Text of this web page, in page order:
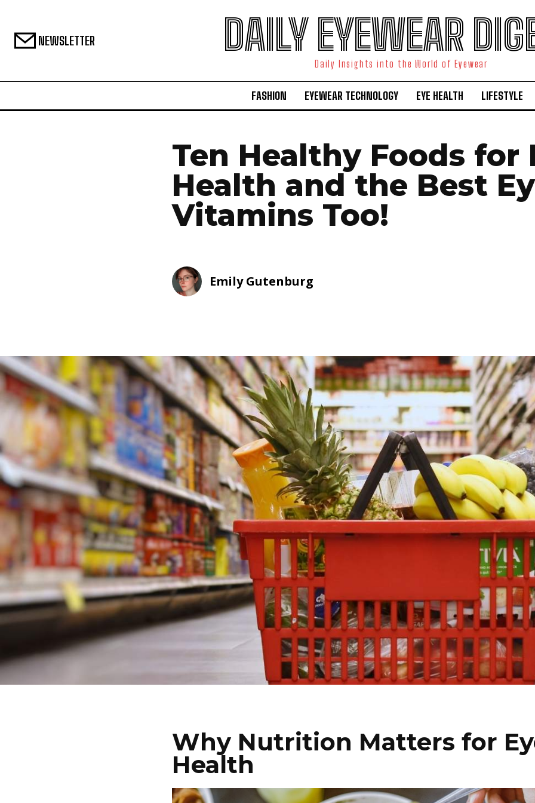
I WANT IN
NEWSLETTER DAILY EYEWEAR
Daily Insights into the World of Eyewear
FASHION EYEWEAR TECHNOLOGY EYE HEALTH LIFESTYLE
Ten Healthy Foods for
Health and the Best
Vitamins Too!
Emily Gutenburg
Why Nutrition Matters for
Health